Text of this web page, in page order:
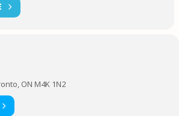
ON M4K 1N2